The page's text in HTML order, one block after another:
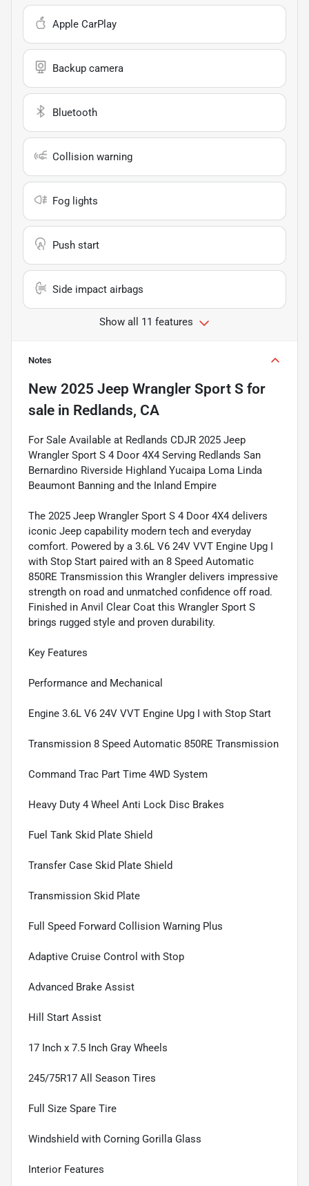
Apple CarPlay
Backup camera
Bluetooth
Collision warning
Fog lights
Push start
Side impact airbags
Show all 11 features
Notes
New 2025 Jeep Wrangler Sport S for
sale in Redlands, CA
For Sale Available at Redlands CDJR 2025 Jeep
Wrangler Sport S 4 Door 4X4 Serving Redlands San
Bernardino Riverside Highland Yucaipa Loma Linda
Beaumont Banning and the Inland Empire
The 2025 Jeep Wrangler Sport S 4 Door 4X4 delivers
iconic Jeep capability modern tech and everyday
comfort. Powered by a 3.6L V6 24V VVT Engine Upg I
with Stop Start paired with an 8 Speed Automatic
850RE Transmission this Wrangler delivers impressive
strength on road and unmatched confidence off road.
Finished in Anvil Clear Coat this Wrangler Sport S
brings rugged style and proven durability.
Key Features
Performance and Mechanical
Engine 3.6L V6 24V VVT Engine Upg I with Stop Start
Transmission 8 Speed Automatic 850RE Transmission
Command Trac Part Time 4WD System
Heavy Duty 4 Wheel Anti Lock Disc Brakes
Fuel Tank Skid Plate Shield
Transfer Case Skid Plate Shield
Transmission Skid Plate
Full Speed Forward Collision Warning Plus
Adaptive Cruise Control with Stop
Advanced Brake Assist
Hill Start Assist
17 Inch x 7.5 Inch Gray Wheels
245/75R17 All Season Tires
Full Size Spare Tire
Windshield with Corning Gorilla Glass
Interior Features